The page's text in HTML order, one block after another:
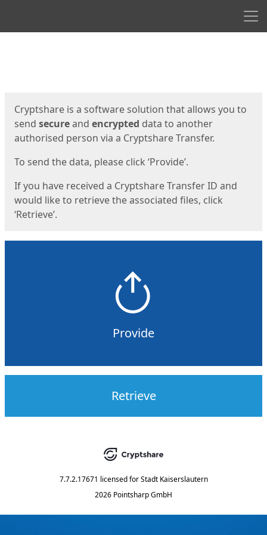
Cryptshare is a software solution that allows you to
send secureand encrypted data to another
authorised person via a Cryptshare Transfer.
To send the data, please click ‘Provide’.
If you have received a Cryptshare Transfer ID and
would like to retrieve the associated files, click
‘Retrieve’.
Provide
Retrieve
7.7.2.17671 licensed for Stadt Kaiserslautern
2026 Pointsharp GmbH